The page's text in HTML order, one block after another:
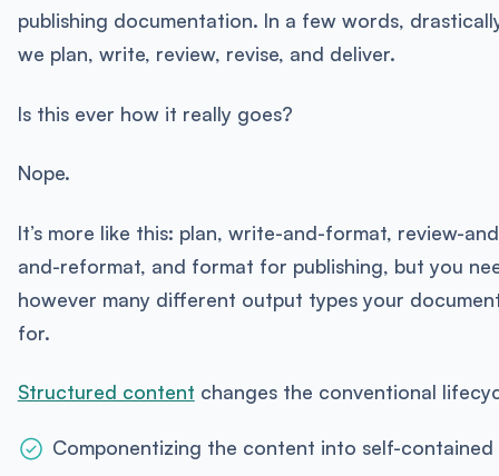
publishing documentation. In a few words,
we plan, write, review, revise, and deliver.
Is this ever how it really goes?
Nope.
It’s more like this: plan, write-and-format, review-
and-reformat, and format for publishing, but you
however many different output types your
for.
Structured content changes the conventional
Componentizing the content into self-contained